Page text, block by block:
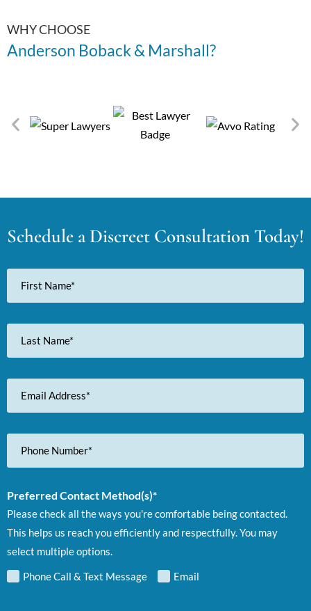
WHY CHOOSE
Anderson Boback & Marshall?
Schedule a Discreet Consultation Today!
First
Name
Last
Name
Email
Address
Phone
Number
Preferred Contact Method(s)*
Please check all the ways you're comfortable being contacted.
This helps us reach you efficiently and respectfully. You may
select multiple options.
Phone Call & Text Message
Email